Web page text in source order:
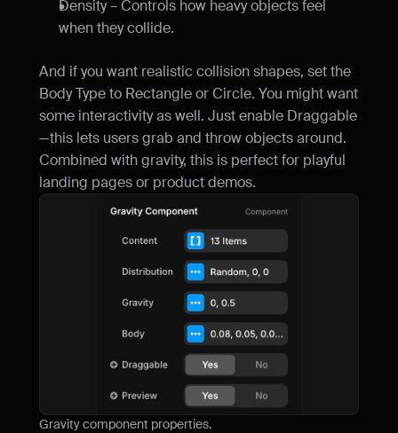
Density – Controls how heavy objects feel
when they collide.
And if you want realistic collision shapes, set the
Body Type to Rectangle or Circle. You might want
some interactivity as well. Just enable Draggable
—this lets users grab and throw objects around.
Combined with gravity, this is perfect for playful
landing pages or product demos.
Gravity component properties.